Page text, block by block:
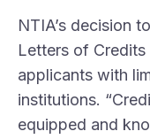
NTIA’s decision
Letters of
applicants with
institutions.
equipped and